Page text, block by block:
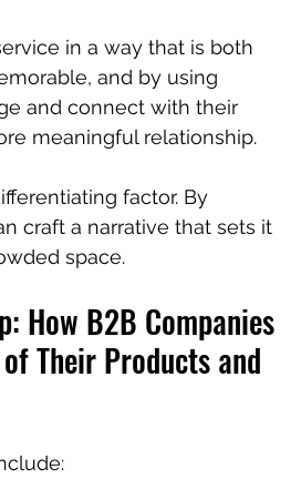
in a way that is both
and by using
and connect with their
meaningful relationship.
factor. By
craft a narrative that sets it
space.
How B2B Companies
Their Products and